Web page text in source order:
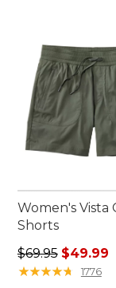
Women's Vista
Shorts
Regular price:
$69.95 $49.99
★★★★★
★★★★★ 1776